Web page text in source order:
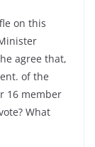
on this
agree that,
of the
16 member
What